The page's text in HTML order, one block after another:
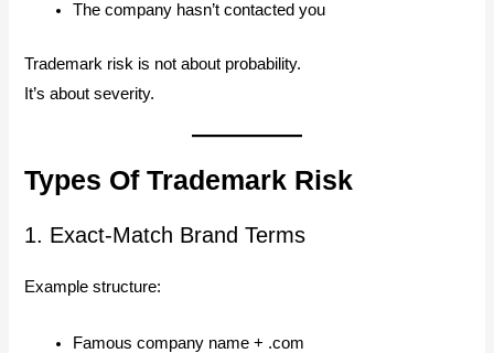
The company hasn’t contacted you
Trademark risk is not about probability.
It’s about severity.
Types Of Trademark Risk
1. Exact-Match Brand Terms
Example structure:
Famous company name + .com